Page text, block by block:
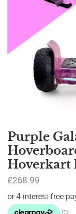
Purple
Hoverkart
£268.99